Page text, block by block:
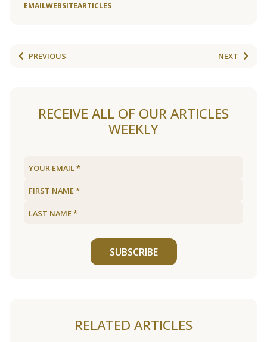
EMAILWEBSITEARTICLES
PREVIOUS NEXT
RECEIVE ALL OF OUR ARTICLES
WEEKLY
SUBSCRIBE
RELATED ARTICLES